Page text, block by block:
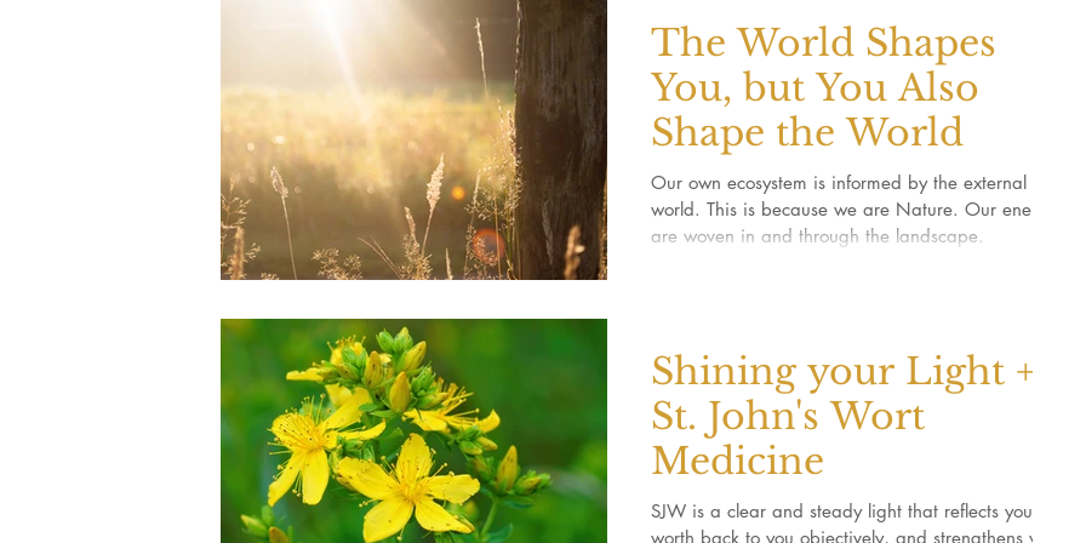
The World Shapes
You, but You Also
Shape the World
Our own ecosystem is informed by the external
world. This is because we are Nature. Our energies
are woven in and through the landscape.
Shining your Light +
St. John's Wort
Medicine
SJW is a clear and steady light that reflects your
worth back to you objectively, and strengthens your